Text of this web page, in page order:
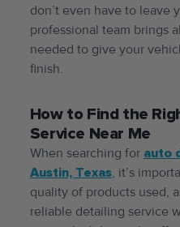
don’t even have to leave
professional team brings
needed to give your
finish.
How to Find the
Service Near Me
When searching for auto
Austin, Texas, it’s
quality of products used,
reliable detailing service